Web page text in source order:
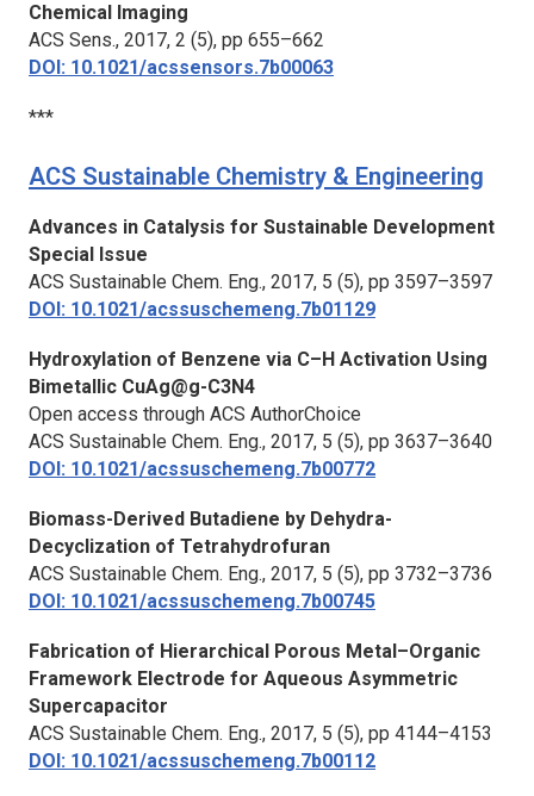
Chemical Imaging
ACS Sens., 2017, 2 (5), pp 655–662
DOI: 10.1021/acssensors.7b00063
***
ACS Sustainable Chemistry & Engineering
Advances in Catalysis for Sustainable Development
Special Issue
ACS Sustainable Chem. Eng., 2017, 5 (5), pp 3597–3597
DOI: 10.1021/acssuschemeng.7b01129
Hydroxylation of Benzene via C–H Activation Using
Bimetallic CuAg@g-C3N4
Open access through ACS AuthorChoice
ACS Sustainable Chem. Eng., 2017, 5 (5), pp 3637–3640
DOI: 10.1021/acssuschemeng.7b00772
Biomass-Derived Butadiene by Dehydra-
Decyclization of Tetrahydrofuran
ACS Sustainable Chem. Eng., 2017, 5 (5), pp 3732–3736
DOI: 10.1021/acssuschemeng.7b00745
Fabrication of Hierarchical Porous Metal–Organic
Framework Electrode for Aqueous Asymmetric
Supercapacitor
ACS Sustainable Chem. Eng., 2017, 5 (5), pp 4144–4153
DOI: 10.1021/acssuschemeng.7b00112